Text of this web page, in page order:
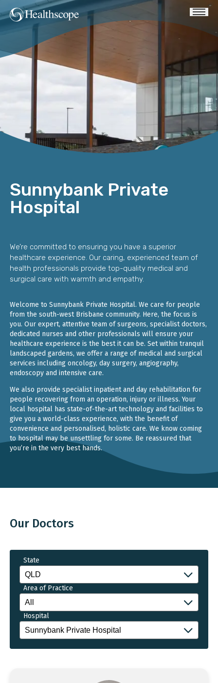
Sunnybank Private
Hospital
We’re committed to ensuring you have a superior
healthcare experience. Our caring, experienced team of
health professionals provide top-quality medical and
surgical care with warmth and empathy.
Welcome to Sunnybank Private Hospital. We care for people
from the south-west Brisbane community. Here, the focus is
you. Our expert, attentive team of surgeons, specialist doctors,
dedicated nurses and other professionals will ensure your
healthcare experience is the best it can be. Set within tranquil
landscaped gardens, we offer a range of medical and surgical
services including oncology, day surgery, angiography,
endoscopy and intensive care.
We also provide specialist inpatient and day rehabilitation for
people recovering from an operation, injury or illness. Your
local hospital has state-of-the-art technology and facilities to
give you a world-class experience, with the benefit of
convenience and personalised, holistic care. We know coming
to hospital may be unsettling for some. Be reassured that
you’re in the very best hands.
Our Doctors
State
Area of Practice
Hospital